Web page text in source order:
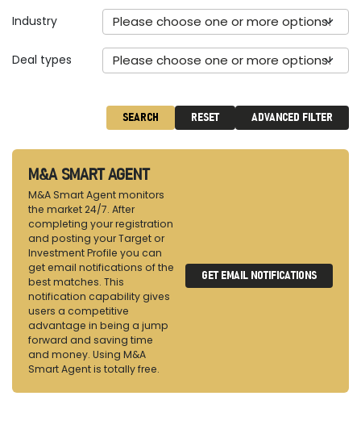
Industry Please choose one or more options!
Deal types Please choose one or more options!
SEARCH RESET ADVANCED FILTER
M&A SMART AGENT
M&A Smart Agent monitors
the market 24/7. After
completing your registration
and posting your Target or
Investment Profile you can
get email notifications of the
best matches. This
notification capability gives
users a competitive
advantage in being a jump
forward and saving time
and money. Using M&A
Smart Agent is totally free.
GET EMAIL NOTIFICATIONS